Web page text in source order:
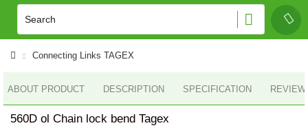
Connecting Links TAGEX
ABOUT PRODUCT DESCRIPTION SPECIFICATION
560D ol Chain lock bend Tagex